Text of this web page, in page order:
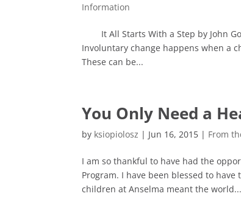
Information
It All Starts With a Step by John
Involuntary change happens when a
These can be...
You Only Need a
by ksiopiolosz | Jun 16, 2015 | From
I am so thankful to have had the
Program. I have been blessed to
children at Anselma meant the world...